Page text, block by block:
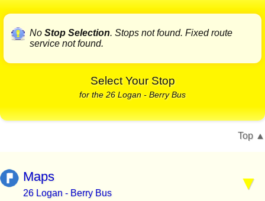
No Stop Selection. Stops not found. Fixed route
service not found.
Select Your Stop
for the 26 Logan - Berry Bus
Top
Maps
26 Logan - Berry Bus